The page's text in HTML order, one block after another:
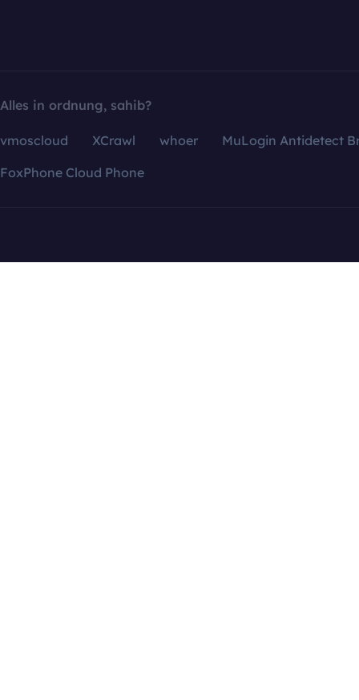
Alles in ordnung, sahib?
vmoscloud XCrawl whoer
MuLogin Antidetect
FoxPhone Cloud Phone